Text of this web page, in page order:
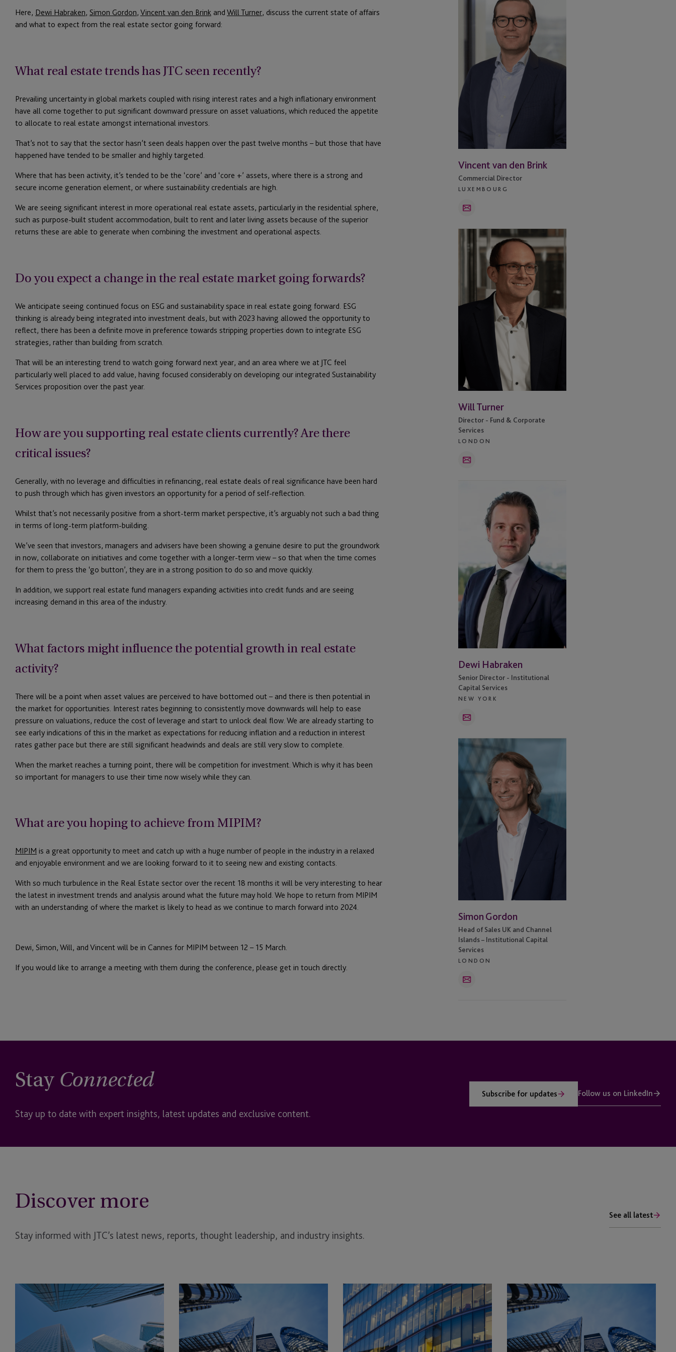
Here, Dewi Habraken, Simon Gordon, Vincent van den Brink and Will Turner, discuss the current state of affairs
and what to expect from the real estate sector going forward:
What real estate trends has JTC seen recently?
Prevailing uncertainty in global markets coupled with rising interest rates and a high inflationary environment
have all come together to put significant downward pressure on asset valuations, which reduced the appetite
to allocate to real estate amongst international investors.
That’s not to say that the sector hasn’t seen deals happen over the past twelve months – but those that have
happened have tended to be smaller and highly targeted.
Where that has been activity, it’s tended to be the ‘core’ and ‘core +’ assets, where there is a strong and
secure income generation element, or where sustainability credentials are high.
We are seeing significant interest in more operational real estate assets, particularly in the residential sphere,
such as purpose-built student accommodation, built to rent and later living assets because of the superior
returns these are able to generate when combining the investment and operational aspects.
Do you expect a change in the real estate market going forwards?
We anticipate seeing continued focus on ESG and sustainability space in real estate going forward. ESG
thinking is already being integrated into investment deals, but with 2023 having allowed the opportunity to
reflect, there has been a definite move in preference towards stripping properties down to integrate ESG
strategies, rather than building from scratch.
That will be an interesting trend to watch going forward next year, and an area where we at JTC feel
particularly well placed to add value, having focused considerably on developing our integrated Sustainability
Services proposition over the past year.
How are you supporting real estate clients currently? Are there
critical issues?
Generally, with no leverage and difficulties in refinancing, real estate deals of real significance have been hard
to push through which has given investors an opportunity for a period of self-reflection.
Whilst that’s not necessarily positive from a short-term market perspective, it’s arguably not such a bad thing
in terms of long-term platform-building.
We’ve seen that investors, managers and advisers have been showing a genuine desire to put the groundwork
in now, collaborate on initiatives and come together with a longer-term view – so that when the time comes
for them to press the ‘go button’, they are in a strong position to do so and move quickly.
In addition, we support real estate fund managers expanding activities into credit funds and are seeing
increasing demand in this area of the industry.
What factors might influence the potential growth in real estate
activity?
There will be a point when asset values are perceived to have bottomed out – and there is then potential in
the market for opportunities. Interest rates beginning to consistently move downwards will help to ease
pressure on valuations, reduce the cost of leverage and start to unlock deal flow. We are already starting to
see early indications of this in the market as expectations for reducing inflation and a reduction in interest
rates gather pace but there are still significant headwinds and deals are still very slow to complete.
When the market reaches a turning point, there will be competition for investment. Which is why it has been
so important for managers to use their time now wisely while they can.
What are you hoping to achieve from MIPIM?
MIPIM is a great opportunity to meet and catch up with a huge number of people in the industry in a relaxed
and enjoyable environment and we are looking forward to it to seeing new and existing contacts.
With so much turbulence in the Real Estate sector over the recent 18 months it will be very interesting to hear
the latest in investment trends and analysis around what the future may hold. We hope to return from MIPIM
with an understanding of where the market is likely to head as we continue to march forward into 2024.
Dewi, Simon, Will, and Vincent will be in Cannes for MIPIM between 12 – 15 March.
If you would like to arrange a meeting with them during the conference, please get in touch directly.
Vincent van den Brink
Commercial Director
LUXEMBOURG
Email
Turner
Will Turner
Director - Fund & Corporate
Services
LONDON
Email
Dewi Habraken
Senior Director - Institutional
Capital Services
NEW YORK
Email
Simon
Simon Gordon
Head of Sales UK and Channel
Islands – Institutional Capital
Services
LONDON
Email
Stay Connected
Stay up to date with expert insights, latest updates and exclusive content.
Subscribe for updates Follow us on LinkedIn
Discover more
Stay informed with JTC’s latest news, reports, thought leadership, and industry insights.
See all latest
Estate: The Planning Opportunity
Investment
in
Operational
Estate
(OPRE):
Comm
&
Get
Me:
UK
Commercial
Has
Real
Estate
From
the